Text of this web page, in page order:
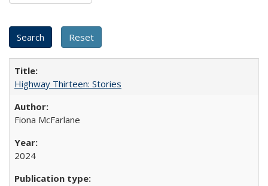
Highway Thirteen: Stories
Fiona McFarlane
2024